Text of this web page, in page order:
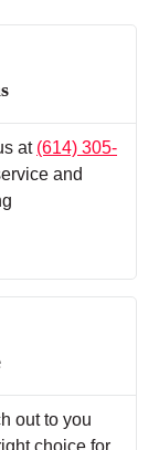
at (614) 305-
and
out to you